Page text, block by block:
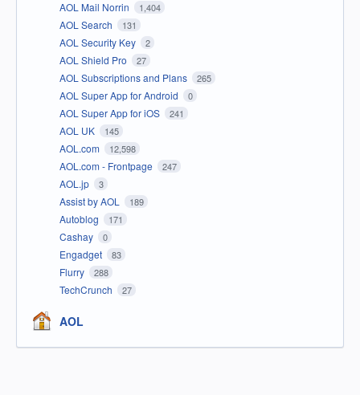
AOL Mail Norrin 1,404
AOL Search 131
AOL Security Key 2
AOL Shield Pro 27
AOL Subscriptions and Plans 265
AOL Super App for Android 0
AOL Super App for iOS 241
AOL UK 145
AOL.com 12,598
AOL.com - Frontpage 247
AOL.jp 3
Assist by AOL 189
Autoblog 171
Cashay 0
Engadget 83
Flurry 288
TechCrunch 27
AOL